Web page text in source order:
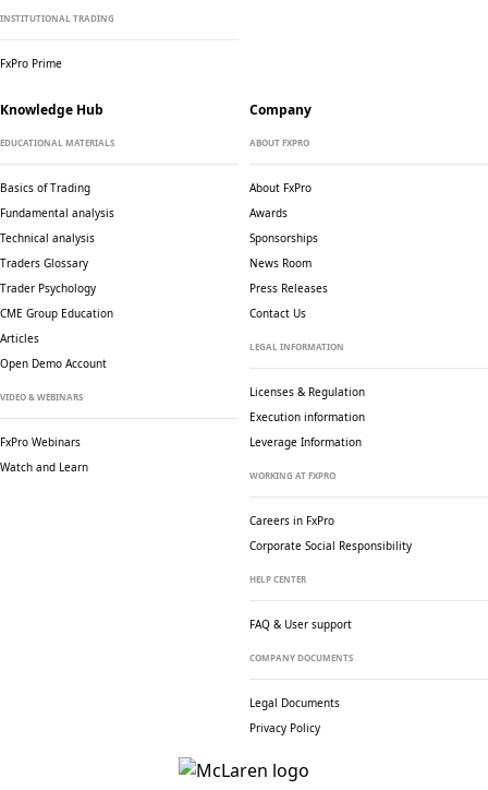
INSTITUTIONAL TRADING
FxPro Prime
Knowledge Hub
EDUCATIONAL MATERIALS
Basics of Trading
Fundamental analysis
Technical analysis
Traders Glossary
Trader Psychology
CME Group Education
Articles
Open Demo Account
VIDEO & WEBINARS
FxPro Webinars
Watch and Learn
Company
ABOUT FXPRO
About FxPro
Awards
Sponsorships
News Room
Press Releases
Contact Us
LEGAL INFORMATION
Licenses & Regulation
Execution information
Leverage Information
WORKING AT FXPRO
Careers in FxPro
Corporate Social Responsibility
HELP CENTER
FAQ & User support
COMPANY DOCUMENTS
Legal Documents
Privacy Policy